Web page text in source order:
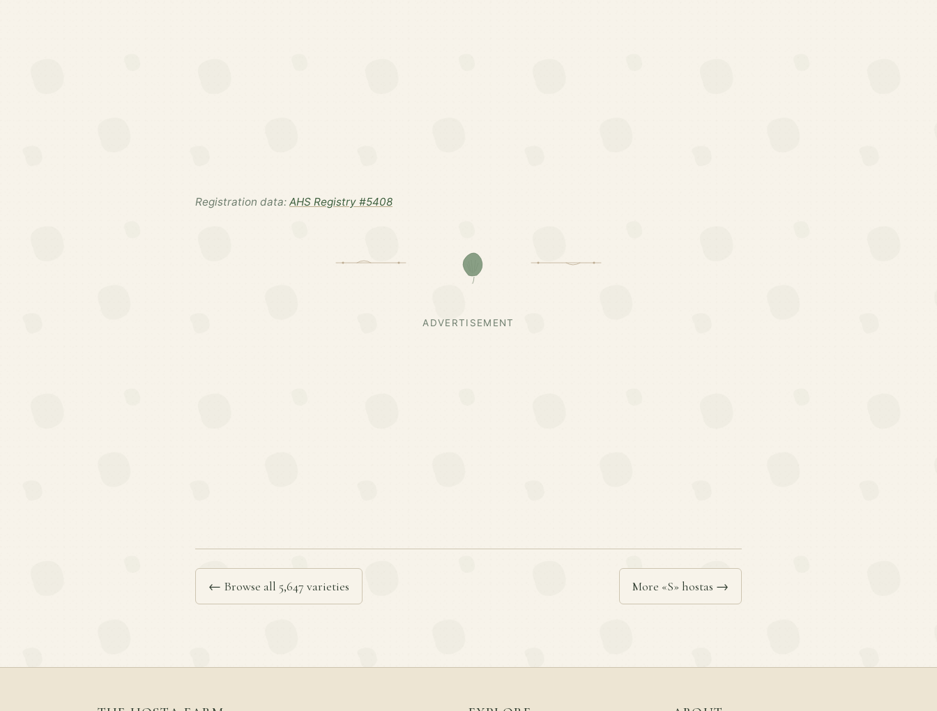
Registration data: AHS Registry #5408
ADVERTISEMENT
← Browse all 5,647 varieties More «S» hostas →